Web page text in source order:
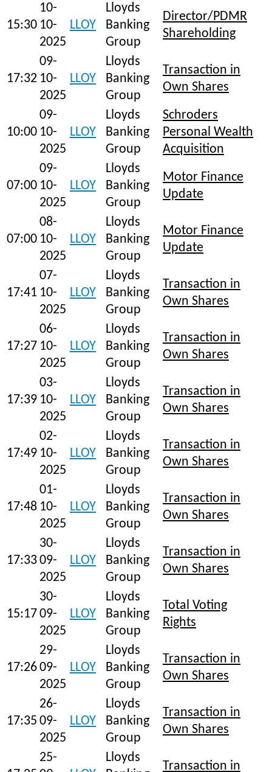
15:30
10-
10-
2025
LLOY
Lloyds
Banking
Group
Director/PDMR
Shareholding
17:32
09-
10-
2025
LLOY
Lloyds
Banking
Group
Transaction in
Own Shares
10:00
09-
10-
2025
LLOY
Lloyds
Banking
Group
Schroders
Personal Wealth
Acquisition
07:00
09-
10-
2025
LLOY
Lloyds
Banking
Group
Motor Finance
Update
07:00
08-
10-
2025
LLOY
Lloyds
Banking
Group
Motor Finance
Update
17:41
07-
10-
2025
LLOY
Lloyds
Banking
Group
Transaction in
Own Shares
17:27
06-
10-
2025
LLOY
Lloyds
Banking
Group
Transaction in
Own Shares
17:39
03-
10-
2025
LLOY
Lloyds
Banking
Group
Transaction in
Own Shares
17:49
02-
10-
2025
LLOY
Lloyds
Banking
Group
Transaction in
Own Shares
17:48
01-
10-
2025
LLOY
Lloyds
Banking
Group
Transaction in
Own Shares
17:33
30-
09-
2025
LLOY
Lloyds
Banking
Group
Transaction in
Own Shares
15:17
30-
09-
2025
LLOY
Lloyds
Banking
Group
Total Voting
Rights
17:26
29-
09-
2025
LLOY
Lloyds
Banking
Group
Transaction in
Own Shares
17:35
26-
09-
2025
LLOY
Lloyds
Banking
Group
Transaction in
Own Shares
25-
Lloyds
Transaction in